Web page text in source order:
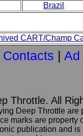
Brazil
CART/Champ
Contacts | Ad
Throttle. All
Deep Throttle are
marks are property
publication and is